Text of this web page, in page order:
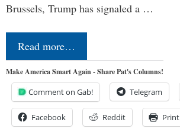
Brussels, Trump has signaled a …
Read more…
Make America Smart Again - Share Pat's Columns!
Comment on Gab! Telegram
Facebook Reddit Print